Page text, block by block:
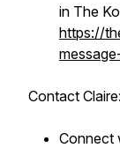
in The
https://
Contact Claire:
Connect